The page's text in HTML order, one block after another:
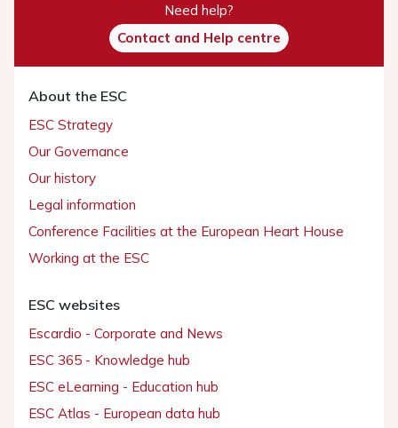
Need help?
Contact and Help centre
About the ESC
ESC Strategy
Our Governance
Our history
Legal information
Conference Facilities at the European Heart House
Working at the ESC
ESC websites
Escardio - Corporate and News
ESC 365 - Knowledge hub
ESC eLearning - Education hub
ESC Atlas - European data hub